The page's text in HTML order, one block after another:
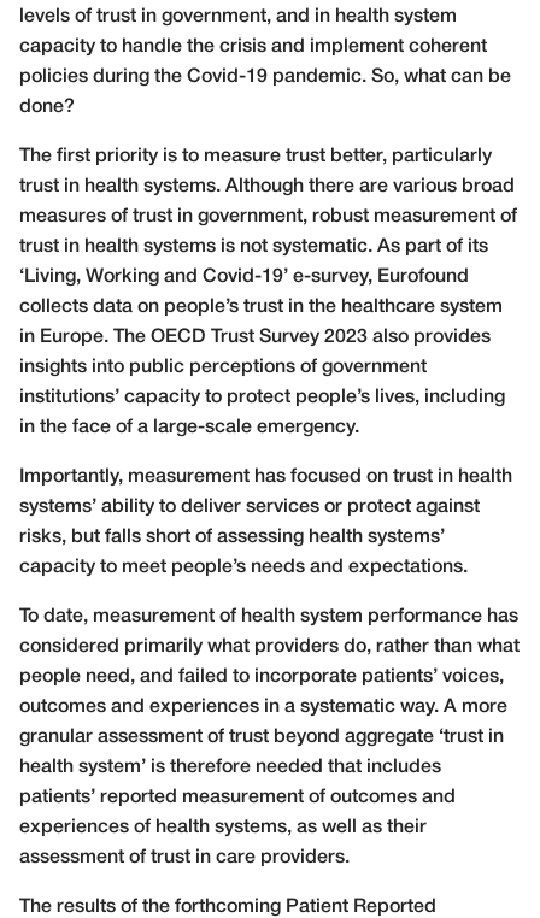
levels of trust in government, and in health system
capacity to handle the crisis and implement coherent
policies during the Covid-19 pandemic. So, what can be
done?
The first priority is to measure trust better, particularly
trust in health systems. Although there are various broad
measures of trust in government, robust measurement of
trust in health systems is not systematic. As part of its
‘Living, Working and Covid-19’ e-survey, Eurofound
collects data on people’s trust in the healthcare system
in Europe. The OECD Trust Survey 2023 also provides
insights into public perceptions of government
institutions’ capacity to protect people’s lives, including
in the face of a large-scale emergency.
Importantly, measurement has focused on trust in health
systems’ ability to deliver services or protect against
risks, but falls short of assessing health systems’
capacity to meet people’s needs and expectations.
To date, measurement of health system performance has
considered primarily what providers do, rather than what
people need, and failed to incorporate patients’ voices,
outcomes and experiences in a systematic way. A more
granular assessment of trust beyond aggregate ‘trust in
health system’ is therefore needed that includes
patients’ reported measurement of outcomes and
experiences of health systems, as well as their
assessment of trust in care providers.
The results of the forthcoming Patient Reported